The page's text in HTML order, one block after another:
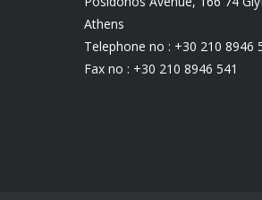
Athens
Telephone no : +30 210 8946
Fax no : +30 210 8946 541